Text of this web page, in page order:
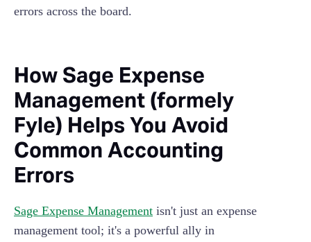
errors across the board.
How Sage Expense
Management (formely
Fyle) Helps You Avoid
Common Accounting
Errors
Sage Expense Management isn't just an expense
management tool; it's a powerful ally in